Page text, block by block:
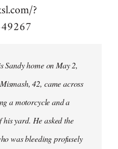
?
Sandy home on May 2,
42, came across
a motorcycle and a
yard. He asked the
was bleeding profusely